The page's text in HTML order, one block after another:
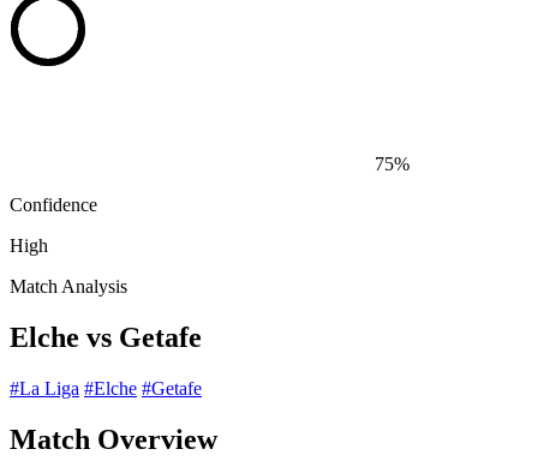
75%
Confidence
High
Match Analysis
Elche vs Getafe
#La Liga #Elche #Getafe
Match Overview